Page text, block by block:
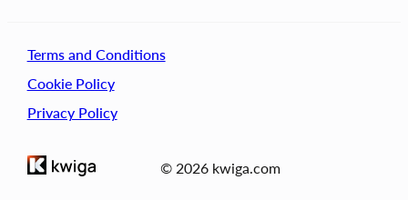
© 2026 kwiga.com
Terms and Conditions
Cookie Policy
Privacy Policy